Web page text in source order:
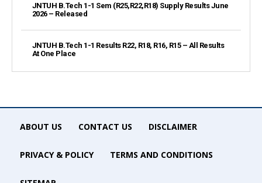
JNTUH B.Tech 1-1 Sem (R25,R22,R18) Supply Results June
2026 – Released
JNTUH B.Tech 1-1 Results R22, R18, R16, R15 – All Results
At One Place
ABOUT US CONTACT US DISCLAIMER
PRIVACY & POLICY TERMS AND CONDITIONS